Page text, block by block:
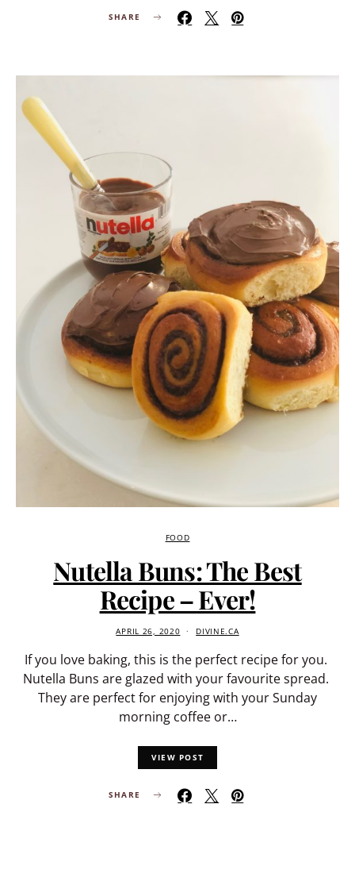
SHARE
FOOD
Nutella Buns: The Best
Recipe – Ever!
APRIL 26, 2020 DIVINE.CA
If you love baking, this is the perfect recipe for you.
Nutella Buns are glazed with your favourite spread.
They are perfect for enjoying with your Sunday
morning coffee or…
VIEW POST
SHARE